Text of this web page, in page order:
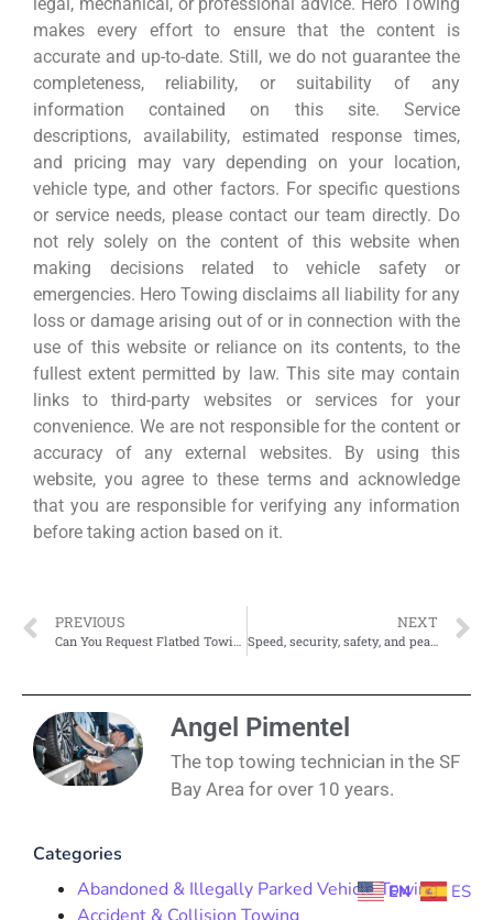
makes every effort to ensure that the content is
accurate and up-to-date. Still, we do not guarantee the
completeness, reliability, or suitability of any
information contained on this site. Service
descriptions, availability, estimated response times,
and pricing may vary depending on your location,
vehicle type, and other factors. For specific questions
or service needs, please contact our team directly. Do
not rely solely on the content of this website when
making decisions related to vehicle safety or
emergencies. Hero Towing disclaims all liability for any
loss or damage arising out of or in connection with the
use of this website or reliance on its contents, to the
fullest extent permitted by law. This site may contain
links to third-party websites or services for your
convenience. We are not responsible for the content or
accuracy of any external websites. By using this
website, you agree to these terms and acknowledge
that you are responsible for verifying any information
before taking action based on it.
PREVIOUS
Can You Request Flatbed Towing for Motorcycles or EVs?
NEXT
Speed, security, safety, and peace of mind
Angel Pimentel
The top towing technician in the SF
Bay Area for over 10 years.
Categories
Abandoned & Illegally Parked Vehicle Towing
Accident & Collision Towing
EN ES